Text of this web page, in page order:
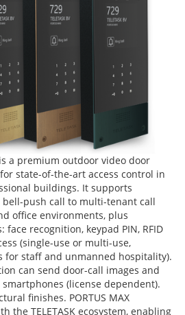
is a premium outdoor video door
state-of-the-art access control in
buildings. It supports
push call to multi-tenant call
office environments, plus
recognition, keypad PIN, RFID
(single-use or multi-use,
staff and unmanned hospitality).
can send door-call images and
(license dependent).
finishes. PORTUS MAX
the TELETASK ecosystem, enabling